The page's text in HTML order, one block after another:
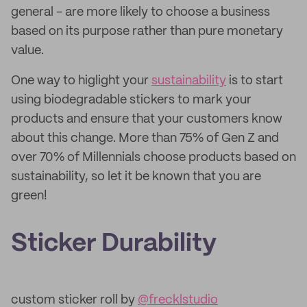
general - are more likely to choose a business
based on its purpose rather than pure monetary
value.
One way to higlight your sustainability is to start
using biodegradable stickers to mark your
products and ensure that your customers know
about this change. More than 75% of Gen Z and
over 70% of Millennials choose products based on
sustainability, so let it be known that you are
green!
Sticker Durability
custom sticker roll by @frecklstudio